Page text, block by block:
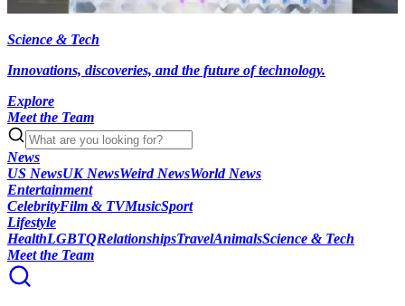
Science & Tech
Innovations, discoveries, and the future of technology.
Explore
Meet the Team
News
US NewsUK NewsWeird NewsWorld News
Entertainment
CelebrityFilm & TVMusicSport
Lifestyle
HealthLGBTQRelationshipsTravelAnimalsScience & Tech
Meet the Team